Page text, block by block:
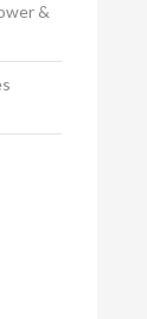
&